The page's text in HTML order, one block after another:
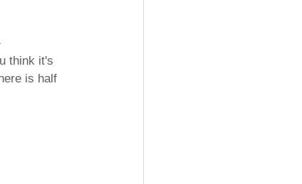
think it's
is half